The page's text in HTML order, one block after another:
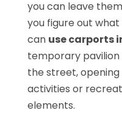
you can leave
you figure out
can use carports
temporary
the street,
activities or
elements.